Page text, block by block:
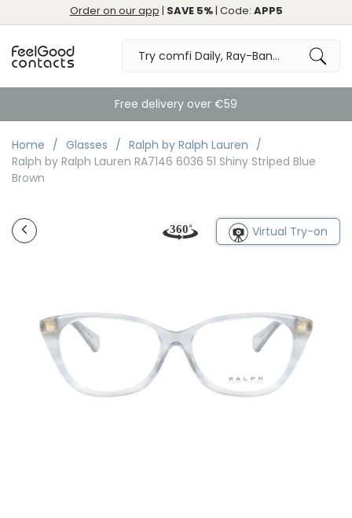
Order on our app | SAVE 5%| Code: APP5
Free delivery over €59
Home Glasses
Ralph by Ralph Lauren
Ralph by Ralph Lauren RA7146 6036 51 Shiny Striped Blue
Brown
Virtual Try-on